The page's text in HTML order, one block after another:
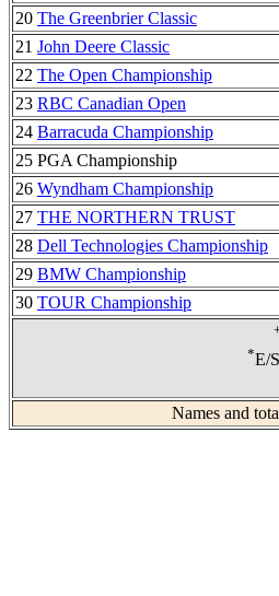
20 The Greenbrier Classic
21 John Deere Classic
22 The Open Championship
23 RBC Canadian Open
24 Barracuda Championship
25 PGA Championship
26 Wyndham Championship
27 THE NORTHERN TRUST
28 Dell Technologies Championship
29 BMW Championship
30 TOUR Championship
*E/
Names and